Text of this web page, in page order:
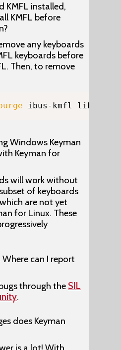
KMFL installed,
KMFL before
any keyboards
keyboards before
Then, to remove
ibus-kmfl libkmfl
Windows Keyman
Keyman for
will work without
of keyboards
are not yet
for Linux. These
can I report
through the SIL
.
does Keyman